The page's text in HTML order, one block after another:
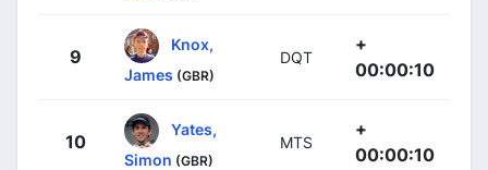
9
Knox,
James (GBR)
DQT
+
00:00:10
10
Yates,
Simon (GBR)
MTS
+
00:00:10